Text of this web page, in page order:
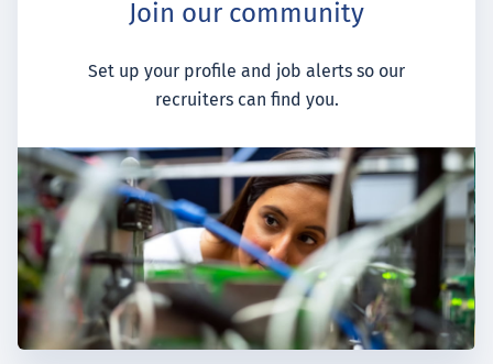
Join our community
Set up your profile and job alerts so our
recruiters can find you.